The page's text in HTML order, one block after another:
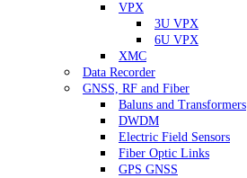
VPX
3U VPX
6U VPX
XMC
Data Recorder
GNSS, RF and Fiber
Baluns and Transformers
DWDM
Electric Field Sensors
Fiber Optic Links
GPS GNSS